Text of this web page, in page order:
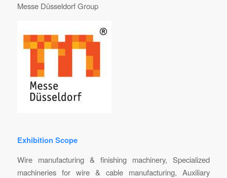
Messe Düsseldorf Group
Exhibition Scope
Wire manufacturing & finishing machinery, Specialized
machineries for wire & cable manufacturing, Auxiliary